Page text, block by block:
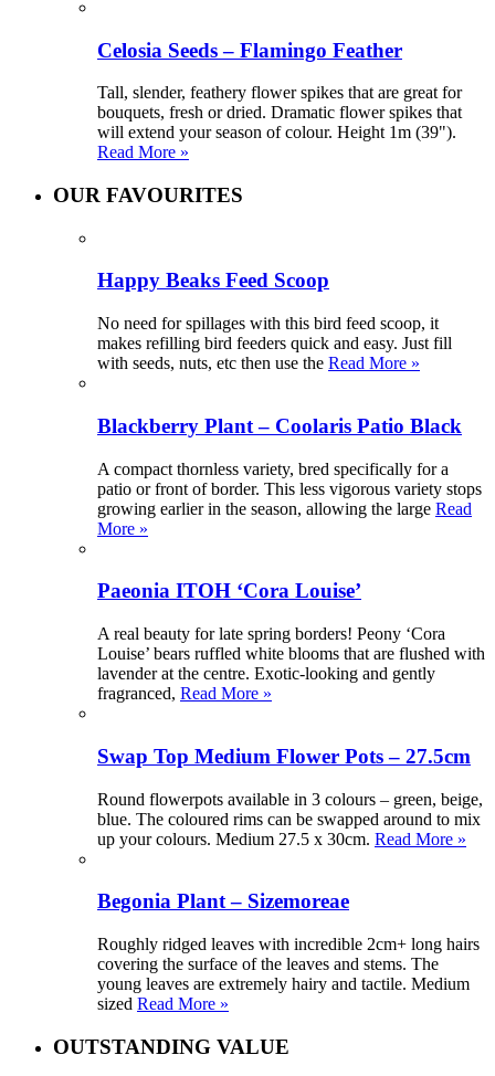
Celosia Seeds – Flamingo Feather
Tall, slender, feathery flower spikes that are great for
bouquets, fresh or dried. Dramatic flower spikes that
will extend your season of colour. Height 1m (39").
Read More »
OUR FAVOURITES
Happy Beaks Feed Scoop
No need for spillages with this bird feed scoop, it
makes refilling bird feeders quick and easy. Just fill
with seeds, nuts, etc then use the Read More »
Blackberry Plant – Coolaris Patio Black
A compact thornless variety, bred specifically for a
patio or front of border. This less vigorous variety stops
growing earlier in the season, allowing the large Read
More »
Paeonia ITOH ‘Cora Louise’
A real beauty for late spring borders! Peony ‘Cora
Louise’ bears ruffled white blooms that are flushed with
lavender at the centre. Exotic-looking and gently
fragranced, Read More »
Swap Top Medium Flower Pots – 27.5cm
Round flowerpots available in 3 colours – green, beige,
blue. The coloured rims can be swapped around to mix
up your colours. Medium 27.5 x 30cm. Read More »
Begonia Plant – Sizemoreae
Roughly ridged leaves with incredible 2cm+ long hairs
covering the surface of the leaves and stems. The
young leaves are extremely hairy and tactile. Medium
sized Read More »
OUTSTANDING VALUE